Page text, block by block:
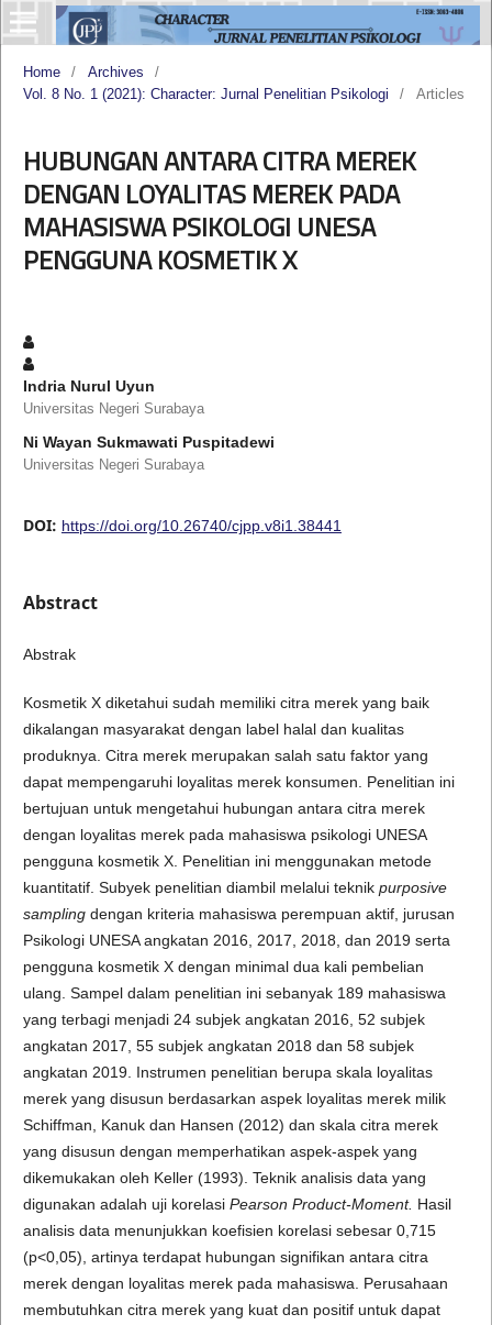
Home / Archives
/
Vol. 8 No. 1 (2021): Character: Jurnal Penelitian Psikologi
/ Articles
HUBUNGAN ANTARA CITRA MEREK
DENGAN LOYALITAS MEREK PADA
MAHASISWA PSIKOLOGI UNESA
PENGGUNA KOSMETIK X
Indria Nurul Uyun
Universitas Negeri Surabaya
Ni Wayan Sukmawati Puspitadewi
Universitas Negeri Surabaya
DOI: https://doi.org/10.26740/cjpp.v8i1.38441
Abstract
Abstrak
Kosmetik X diketahui sudah memiliki citra merek yang baik
dikalangan masyarakat dengan label halal dan kualitas
produknya. Citra merek merupakan salah satu faktor yang
dapat mempengaruhi loyalitas merek konsumen. Penelitian ini
bertujuan untuk mengetahui hubungan antara citra merek
dengan loyalitas merek pada mahasiswa psikologi UNESA
pengguna kosmetik X. Penelitian ini menggunakan metode
kuantitatif. Subyek penelitian diambil melalui teknik purposive
samplingdengan kriteria mahasiswa perempuan aktif, jurusan
Psikologi UNESA angkatan 2016, 2017, 2018, dan 2019 serta
pengguna kosmetik X dengan minimal dua kali pembelian
ulang. Sampel dalam penelitian ini sebanyak 189 mahasiswa
yang terbagi menjadi 24 subjek angkatan 2016, 52 subjek
angkatan 2017, 55 subjek angkatan 2018 dan 58 subjek
angkatan 2019. Instrumen penelitian berupa skala loyalitas
merek yang disusun berdasarkan aspek loyalitas merek milik
Schiffman, Kanuk dan Hansen (2012) dan skala citra merek
yang disusun dengan memperhatikan aspek-aspek yang
dikemukakan oleh Keller (1993). Teknik analisis data yang
digunakan adalah uji korelasi Pearson Product-Moment. Hasil
analisis data menunjukkan koefisien korelasi sebesar 0,715
(p<0,05), artinya terdapat hubungan signifikan antara citra
merek dengan loyalitas merek pada mahasiswa. Perusahaan
membutuhkan citra merek yang kuat dan positif untuk dapat